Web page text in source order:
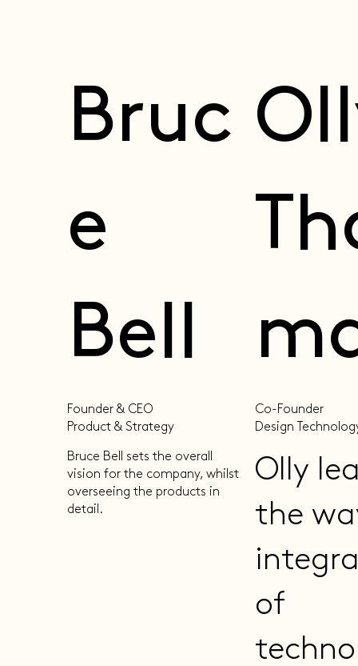
Bruc
e
Bell
Founder & CEO
Product & Strategy
Bruce Bell sets the overall
vision for the company, whilst
overseeing the products in
detail.
Co-Founder
Design
Olly
the
of